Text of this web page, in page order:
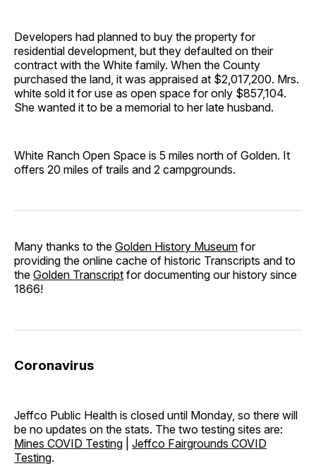
Developers had planned to buy the property for
residential development, but they defaulted on their
contract with the White family. When the County
purchased the land, it was appraised at $2,017,200. Mrs.
white sold it for use as open space for only $857,104.
She wanted it to be a memorial to her late husband.
White Ranch Open Space is 5 miles north of Golden. It
offers 20 miles of trails and 2 campgrounds.
Many thanks to the Golden History Museum for
providing the online cache of historic Transcripts and to
the Golden Transcript for documenting our history since
1866!
Coronavirus
Jeffco Public Health is closed until Monday, so there will
be no updates on the stats. The two testing sites are:
Mines COVID Testing
Jeffco Fairgrounds COVID
Testing.